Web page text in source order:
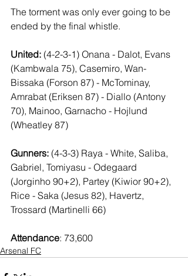
The torment was only ever going to be
ended by the final whistle.
United: (4-2-3-1) Onana - Dalot, Evans
(Kambwala 75), Casemiro, Wan-
Bissaka (Forson 87) - McTominay,
Amrabat (Eriksen 87) - Diallo (Antony
70), Mainoo, Garnacho - Hojlund
(Wheatley 87)
Gunners: (4-3-3) Raya - White, Saliba,
Gabriel, Tomiyasu - Odegaard
(Jorginho 90+2), Partey (Kiwior 90+2),
Rice - Saka (Jesus 82), Havertz,
Trossard (Martinelli 66)
Attendance: 73,600
Arsenal FC